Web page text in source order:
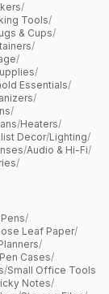
/
Tools/
& Cups/
/
/
/
Essentials/
/
/
/Heaters/
Decor/Lighting/
/Audio & Hi-Fi/
/
/
Leaf Paper/
/
Pen Cases/
/Small Office Tools
Notes/